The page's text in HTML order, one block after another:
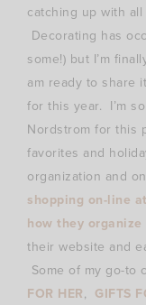
catching up with
Decorating has
some!) but I’m
am ready to share
for this year. I’m
Nordstrom for this
favorites and
organization and
shopping on-line
how they
their website and
Some of my go-to
FOR HER, GIFTS